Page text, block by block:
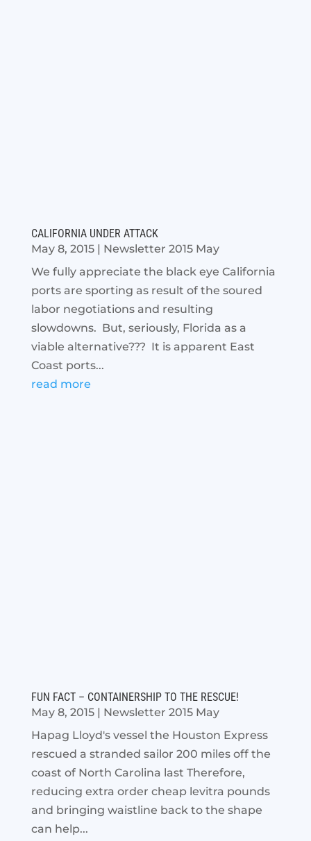
CALIFORNIA UNDER ATTACK
May 8, 2015| Newsletter 2015 May
We fully appreciate the black eye California
ports are sporting as result of the soured
labor negotiations and resulting
slowdowns. But, seriously, Florida as a
viable alternative??? It is apparent East
Coast ports...
read more
FUN FACT – CONTAINERSHIP TO THE RESCUE!
May 8, 2015| Newsletter 2015 May
Hapag Lloyd's vessel the Houston Express
rescued a stranded sailor 200 miles off the
coast of North Carolina last Therefore,
reducing extra order cheap levitra pounds
and bringing waistline back to the shape
can help...